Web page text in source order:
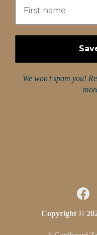
We won't spam you!
Copyright ©